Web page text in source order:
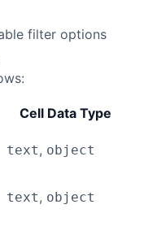
filter options
Cell Data Type
text, object
text, object